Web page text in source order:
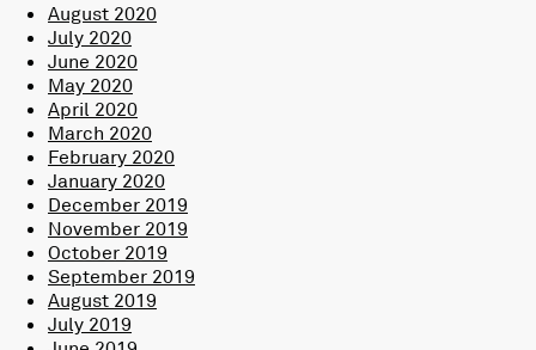
August 2020
July 2020
June 2020
May 2020
April 2020
March 2020
February 2020
January 2020
December 2019
November 2019
October 2019
September 2019
August 2019
July 2019